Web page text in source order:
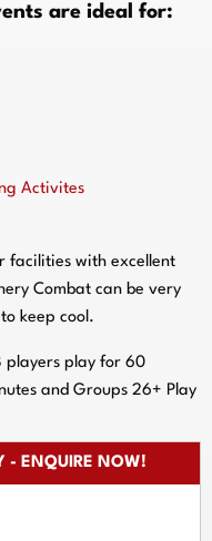
are ideal for:
Activites
facilities with excellent
Combat can be very
keep cool.
players play for 60
and Groups 26+ Play
- ENQUIRE NOW!